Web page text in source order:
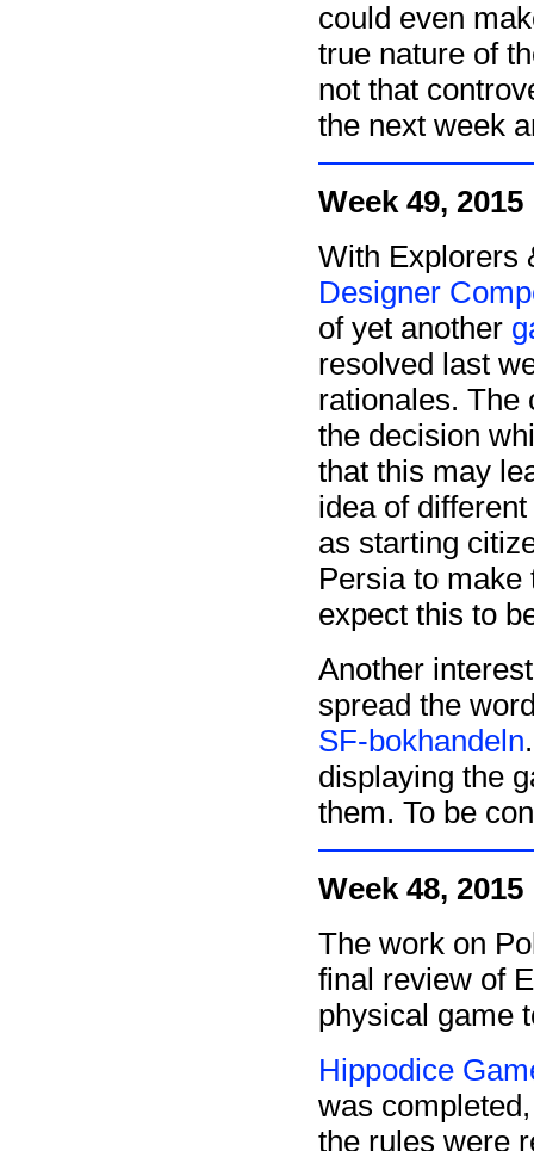
could even
true nature of
not that
the next week
Week 49, 2015
With Explorers
Designer
of yet another
resolved last
rationales. The
the decision
that this may
idea of
as starting
Persia to make
expect this to
Another
spread the
SF-bokhandeln
displaying the
them. To be
Week 48, 2015
The work on
final review of
physical game
Hippodice
was
the rules were